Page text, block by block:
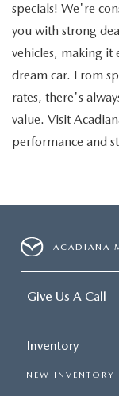
specials! We're
you with strong
vehicles, making it
dream car. From
rates, there's
value. Visit
performance and
ACADIANA
Give Us A Call
Inventory
NEW INVENTORY